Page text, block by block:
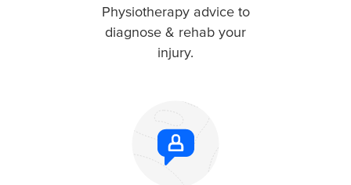
Physiotherapy advice to
diagnose & rehab your
injury.